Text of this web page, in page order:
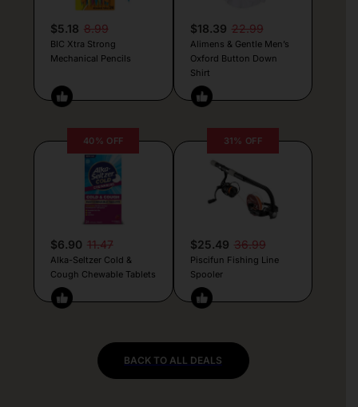
$5.18 8.99
BIC Xtra Strong
Mechanical Pencils
$18.39 22.99
Alimens & Gentle Men’s
Oxford Button Down
Shirt
40% OFF
$6.90 11.47
Alka-Seltzer Cold &
Cough Chewable Tablets
31% OFF
$25.49 36.99
Piscifun Fishing Line
Spooler
BACK TO ALL DEALS